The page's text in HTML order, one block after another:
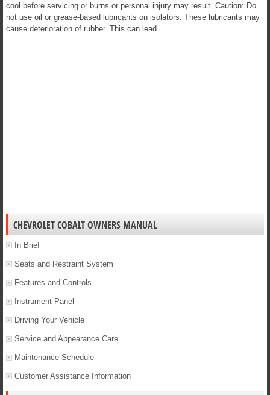
cool before servicing or burns or personal injury may result. Caution: Do
not use oil or grease-based lubricants on isolators. These lubricants may
cause deterioration of rubber. This can lead ...
CHEVROLET COBALT OWNERS MANUAL
In Brief
Seats and Restraint System
Features and Controls
Instrument Panel
Driving Your Vehicle
Service and Appearance Care
Maintenance Schedule
Customer Assistance Information